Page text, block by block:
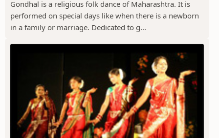
Gondhal is a religious folk dance of Maharashtra. It is
performed on special days like when there is a newborn
in a family or marriage. Dedicated to g...